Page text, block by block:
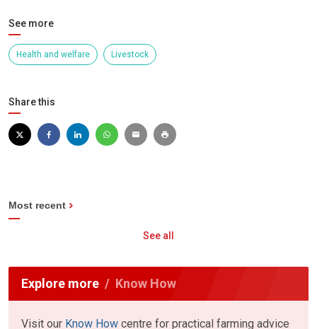
See more
Health and welfare Livestock
Share this
Most recent
See all
Explore more Know How
Visit our Know How centre for practical farming advice